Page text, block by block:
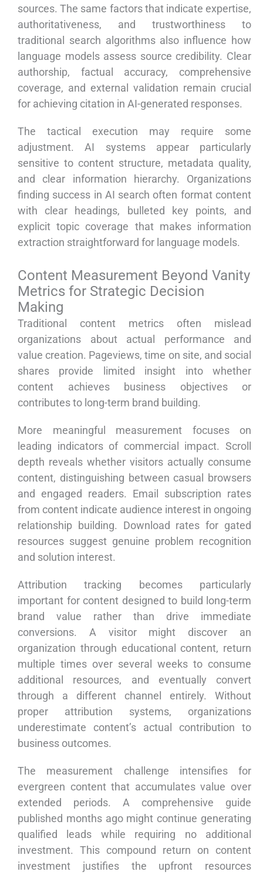
sources. The same factors that indicate expertise,
authoritativeness, and trustworthiness to
traditional search algorithms also influence how
language models assess source credibility. Clear
authorship, factual accuracy, comprehensive
coverage, and external validation remain crucial
for achieving citation in AI-generated responses.
The tactical execution may require some
adjustment. AI systems appear particularly
sensitive to content structure, metadata quality,
and clear information hierarchy. Organizations
finding success in AI search often format content
with clear headings, bulleted key points, and
explicit topic coverage that makes information
extraction straightforward for language models.
Content Measurement Beyond Vanity
Metrics for Strategic Decision
Making
Traditional content metrics often mislead
organizations about actual performance and
value creation. Pageviews, time on site, and social
shares provide limited insight into whether
content achieves business objectives or
contributes to long-term brand building.
More meaningful measurement focuses on
leading indicators of commercial impact. Scroll
depth reveals whether visitors actually consume
content, distinguishing between casual browsers
and engaged readers. Email subscription rates
from content indicate audience interest in ongoing
relationship building. Download rates for gated
resources suggest genuine problem recognition
and solution interest.
Attribution tracking becomes particularly
important for content designed to build long-term
brand value rather than drive immediate
conversions. A visitor might discover an
organization through educational content, return
multiple times over several weeks to consume
additional resources, and eventually convert
through a different channel entirely. Without
proper attribution systems, organizations
underestimate content’s actual contribution to
business outcomes.
The measurement challenge intensifies for
evergreen content that accumulates value over
extended periods. A comprehensive guide
published months ago might continue generating
qualified leads while requiring no additional
investment. This compound return on content
investment justifies the upfront resources